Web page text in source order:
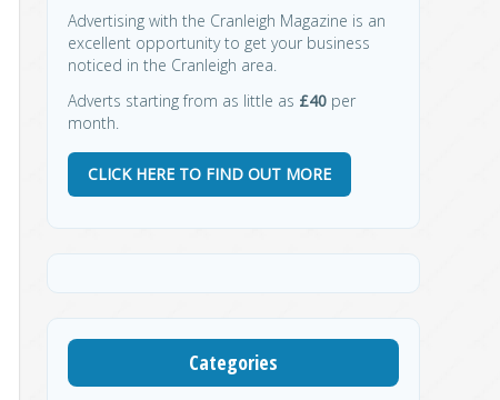
Advertising with the Cranleigh Magazine is an
excellent opportunity to get your business
noticed in the Cranleigh area.
Adverts starting from as little as £40 per
month.
CLICK HERE TO FIND OUT MORE
Categories